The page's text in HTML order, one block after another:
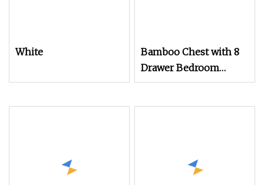
White
Bamboo Chest with 8
Drawer Bedroom
Storage Organizers